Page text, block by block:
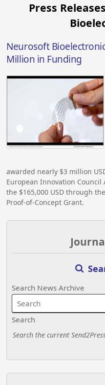
Press
Neurosoft
Million in Funding
awarded nearly $3 million
European Innovation
the $165,000 USD through
Proof-of-Concept Grant.
Search News Archive
Search
Search the current